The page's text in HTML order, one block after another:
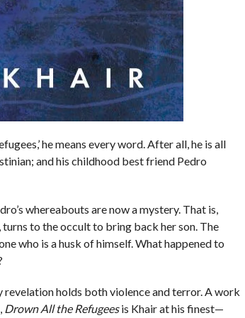
he means every word. After all, he is all
and his childhood best friend Pedro
whereabouts are now a mystery. That is,
turns to the occult to bring back her son. The
who is a husk of himself. What happened to
revelation holds both violence and terror. A work
Drown All the Refugeesis Khair at his finest—